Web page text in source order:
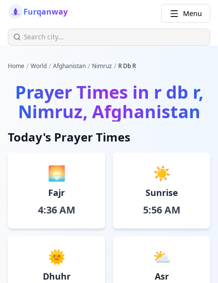
Furqanway Menu
Home / World / Afghanistan / Nimruz / R Db R
Prayer Times in r db r,
Nimruz, Afghanistan
Today's Prayer Times
🌅
Fajr
4:36 AM
☀️
Sunrise
5:56 AM
🌞
Dhuhr
⛅
Asr